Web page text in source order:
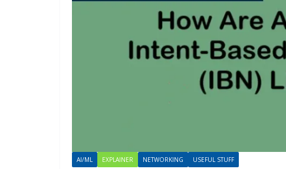
AI/ML EXPLAINER NETWORKING USEFUL STUFF